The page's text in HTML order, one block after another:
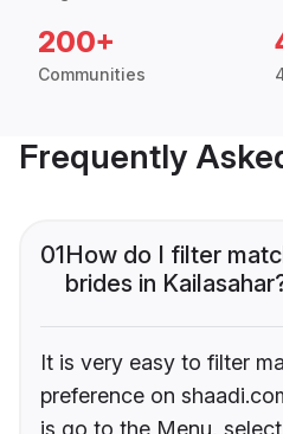
200+
Communities
Frequently
01How do I filter
brides in
It is very easy to filter
preference on